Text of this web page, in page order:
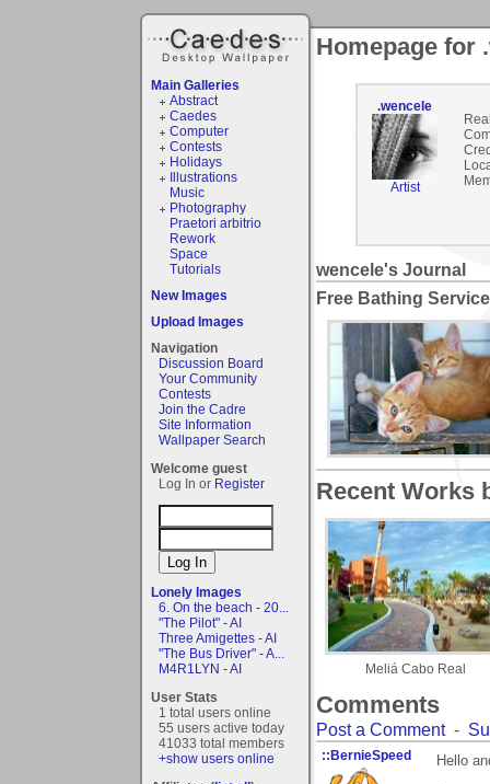
Main Galleries
Abstract
Caedes
Computer
Contests
Holidays
Illustrations
Music
Photography
Praetori arbitrio
Rework
Space
Tutorials
New Images
Upload Images
Navigation
Discussion Board
Your Community
Contests
Join the Cadre
Site Information
Wallpaper Search
Welcome guest
Log In or Register
Lonely Images
6. On the beach - 20...
"The Pilot" - AI
Three Amigettes - AI
"The Bus Driver" - A...
M4R1LYN - AI
User Stats
1 total users online
55 users active today
41033 total members
+show users online
Homepage for
.wencele
Artist
wencele's Journal
Free Bathing Service
Recent Works
Meliá Cabo Real
Comments
Post a Comment-
::BernieSpeed
Hello